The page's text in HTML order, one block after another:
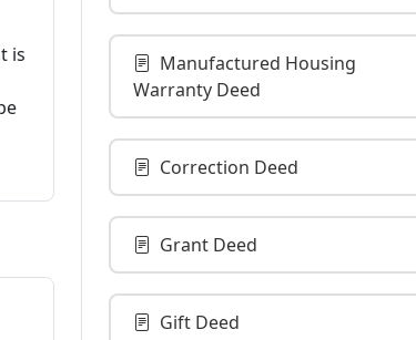
is
Manufactured Housing
Warranty Deed
Correction Deed
Grant Deed
Gift Deed